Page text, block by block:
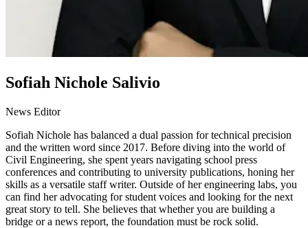
Sofiah Nichole Salivio
News Editor
Sofiah Nichole has balanced a dual passion for technical precision
and the written word since 2017. Before diving into the world of
Civil Engineering, she spent years navigating school press
conferences and contributing to university publications, honing her
skills as a versatile staff writer. Outside of her engineering labs, you
can find her advocating for student voices and looking for the next
great story to tell. She believes that whether you are building a
bridge or a news report, the foundation must be rock solid.